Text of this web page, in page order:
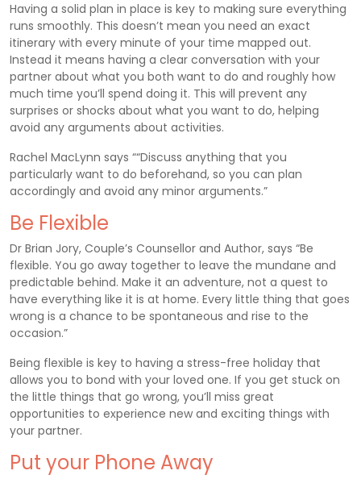
Having a solid plan in place is key to making sure everything
runs smoothly. This doesn’t mean you need an exact
itinerary with every minute of your time mapped out.
Instead it means having a clear conversation with your
partner about what you both want to do and roughly how
much time you’ll spend doing it. This will prevent any
surprises or shocks about what you want to do, helping
avoid any arguments about activities.
Rachel MacLynn says ““Discuss anything that you
particularly want to do beforehand, so you can plan
accordingly and avoid any minor arguments.”
Be Flexible
Dr Brian Jory, Couple’s Counsellor and Author, says “Be
flexible. You go away together to leave the mundane and
predictable behind. Make it an adventure, not a quest to
have everything like it is at home. Every little thing that goes
wrong is a chance to be spontaneous and rise to the
occasion.”
Being flexible is key to having a stress-free holiday that
allows you to bond with your loved one. If you get stuck on
the little things that go wrong, you’ll miss great
opportunities to experience new and exciting things with
your partner.
Put your Phone Away